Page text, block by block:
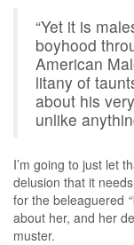
“Yet it is
boyhood
American
litany of
about his
unlike
I’m going to just let
delusion that it
for the beleaguered
about her, and her
muster.